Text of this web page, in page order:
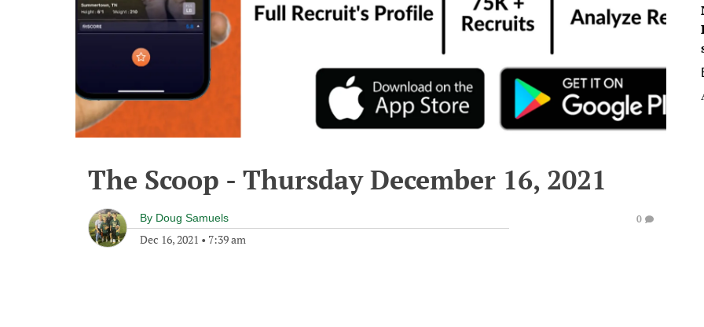
The Scoop - Thursday December 16, 2021
By Doug Samuels
Dec 16, 2021 • 7:39 am
0